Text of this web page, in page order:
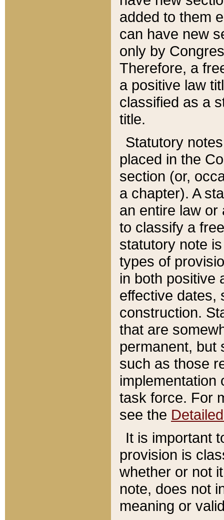
added to them
can have new
only by
Therefore, a
a positive law
classified as a
title.
Statutory
placed in the
section (or,
a chapter). A
an entire law or
to classify a
statutory note
types of
in both positive
effective dates,
construction.
that are
permanent, but
such as those
implementation
task force. For
see the
It is important
provision is
whether or not
note, does not
meaning or